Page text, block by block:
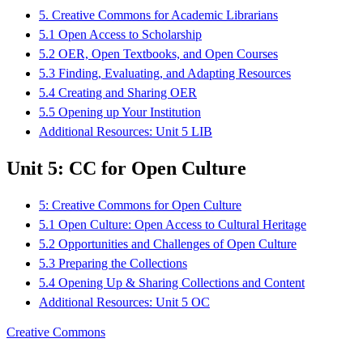
5. Creative Commons for Academic Librarians
5.1 Open Access to Scholarship
5.2 OER, Open Textbooks, and Open Courses
5.3 Finding, Evaluating, and Adapting Resources
5.4 Creating and Sharing OER
5.5 Opening up Your Institution
Additional Resources: Unit 5 LIB
Unit 5: CC for Open Culture
5: Creative Commons for Open Culture
5.1 Open Culture: Open Access to Cultural Heritage
5.2 Opportunities and Challenges of Open Culture
5.3 Preparing the Collections
5.4 Opening Up & Sharing Collections and Content
Additional Resources: Unit 5 OC
Creative Commons